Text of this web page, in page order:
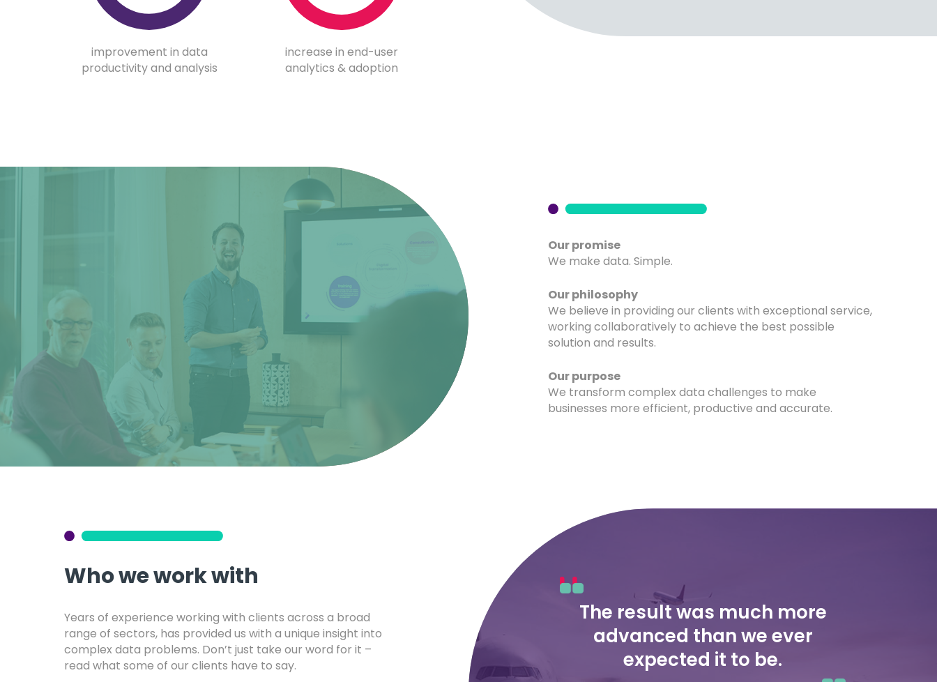
improvement in data
productivity and analysis
increase in end-user
analytics & adoption
Our promise
We make data. Simple.
Our philosophy
We believe in providing our clients with exceptional service,
working collaboratively to achieve the best possible
solution and results.
Our purpose
We transform complex data challenges to make
businesses more efficient, productive and accurate.
Who we work with
Years of experience working with clients across a broad
range of sectors, has provided us with a unique insight into
complex data problems. Don’t just take our word for it –
read what some of our clients have to say.
The result was much more
advanced than we ever
expected it to be.